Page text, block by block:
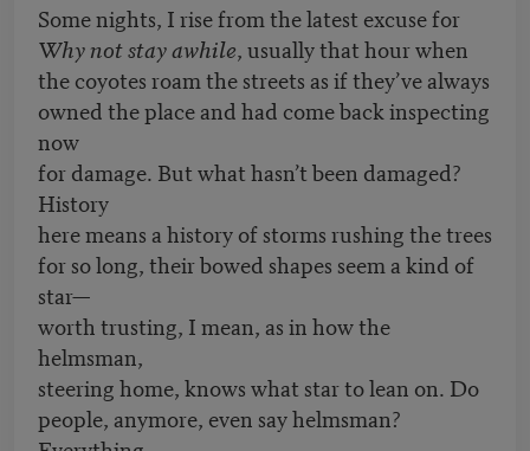
Some nights, I rise from the latest excuse for
Why not stay awhile, usually that hour when
the coyotes roam the streets as if they’ve always
owned the place and had come back inspecting
now
for damage. But what hasn’t been damaged?
History
here means a history of storms rushing the trees
for so long, their bowed shapes seem a kind of
star—
worth trusting, I mean, as in how the
helmsman,
steering home, knows what star to lean on. Do
people, anymore, even say helmsman?